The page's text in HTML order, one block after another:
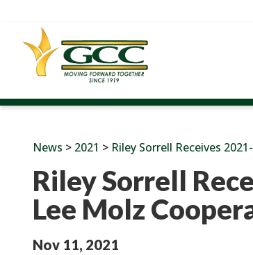
News > 2021 > Riley Sorrell Receives
Riley Sorrell
Lee Molz
Nov 11, 2021